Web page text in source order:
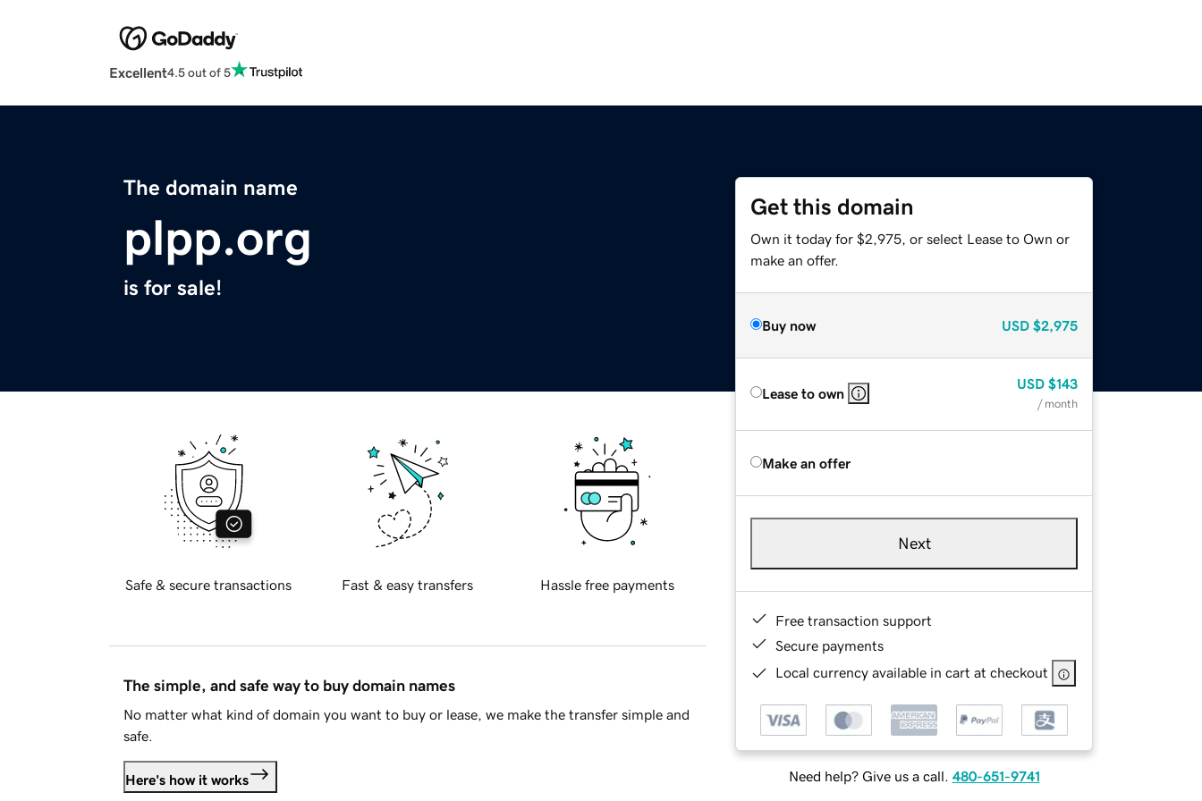
Excellent4.5 out of 5
The domain name
plpp.org
is for sale!
Get this domain
Own it today for $2,975, or select Lease to Own or
make an offer.
Buy now USD $2,975
Lease to own
USD $143
/ month
Make an offer
Next
Free transaction support
Secure payments
Local currency available in cart at checkout
Need help? Give us a call. 480-651-9741
Safe & secure transactions Fast & easy transfers Hassle free payments
The simple, and safe way to buy domain names
No matter what kind of domain you want to buy or lease, we make the transfer simple and
safe.
Here's how it works